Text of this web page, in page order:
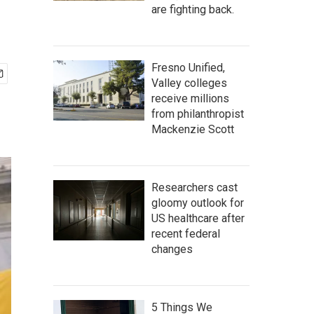
are fighting back.
Fresno Unified,
Valley colleges
receive millions
from philanthropist
Mackenzie Scott
Researchers cast
gloomy outlook for
US healthcare after
recent federal
changes
5 Things We